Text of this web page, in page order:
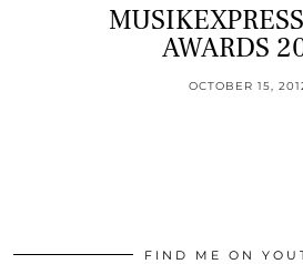
AWARDS
OCTOBER 15,
FIND ME ON